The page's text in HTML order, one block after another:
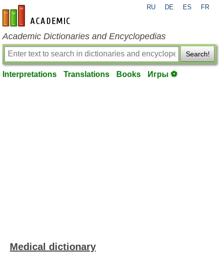
en-academic.com
RU DE ES FR
Academic Dictionaries and Encyclopedias
Search!
Interpretations Translations Books Игры ⚽
Medical dictionary